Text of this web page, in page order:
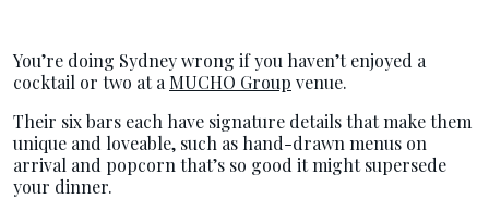
You’re doing Sydney wrong if you haven’t enjoyed a
cocktail or two at a MUCHO Group venue.
Their six bars each have signature details that make them
unique and loveable, such as hand-drawn menus on
arrival and popcorn that’s so good it might supersede
your dinner.